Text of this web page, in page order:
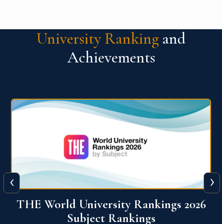
University Ranking and
Achievements
QS World University Ranking 2026
‹ ›